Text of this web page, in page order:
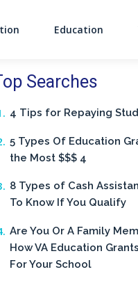
Education
Searches
4 Tips for Repaying
5 Types Of Education
the Most $$$ 4
8 Types of Cash
To Know If You Qualify
Are You Or A Family
How VA Education
For Your School